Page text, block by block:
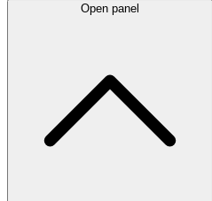
Open panel